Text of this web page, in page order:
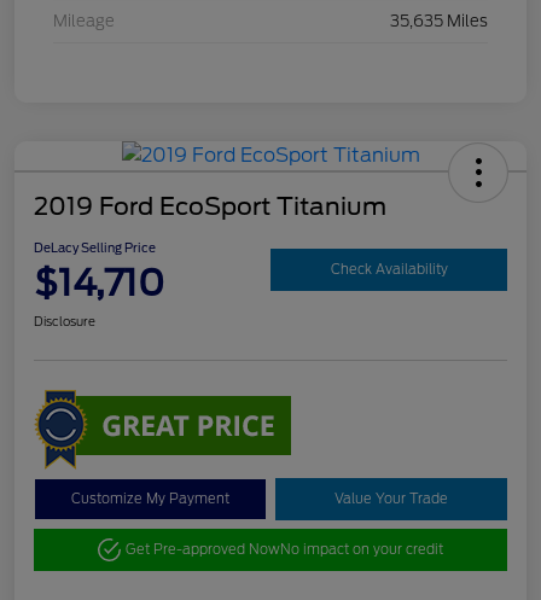
Mileage 35,635 Miles
2019 Ford EcoSport Titanium
DeLacy Selling Price
$14,710 Check Availability
Disclosure
Customize My Payment Value Your Trade
Get Pre-approved NowNo impact on your credit